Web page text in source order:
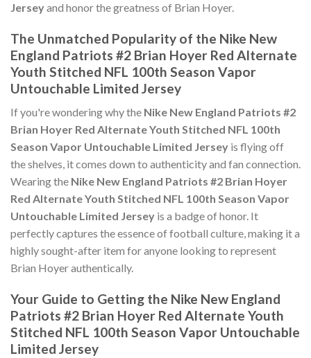
Jerseyand honor the greatness of Brian Hoyer.
The Unmatched Popularity of the Nike New
England Patriots #2 Brian Hoyer Red Alternate
Youth Stitched NFL 100th Season Vapor
Untouchable Limited Jersey
If you're wondering why the Nike New England Patriots #2
Brian Hoyer Red Alternate Youth Stitched NFL 100th
Season Vapor Untouchable Limited Jersey is flying off
the shelves, it comes down to authenticity and fan connection.
Wearing the Nike New England Patriots #2 Brian Hoyer
Red Alternate Youth Stitched NFL 100th Season Vapor
Untouchable Limited Jersey is a badge of honor. It
perfectly captures the essence of football culture, making it a
highly sought-after item for anyone looking to represent
Brian Hoyer authentically.
Your Guide to Getting the Nike New England
Patriots #2 Brian Hoyer Red Alternate Youth
Stitched NFL 100th Season Vapor Untouchable
Limited Jersey